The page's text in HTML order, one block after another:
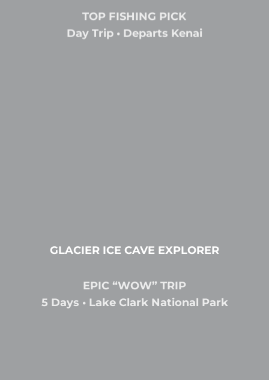
TOP FISHING PICK
Day Trip • Departs Kenai
GLACIER ICE CAVE EXPLORER
EPIC “WOW” TRIP
5 Days • Lake Clark National Park